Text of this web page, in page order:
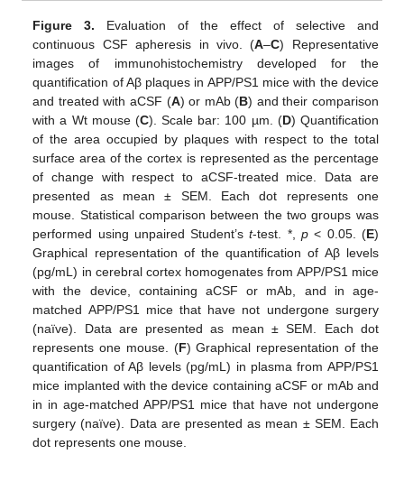
Figure 3. Evaluation of the effect of selective and
continuous CSF apheresis in vivo. (A–C) Representative
images of immunohistochemistry developed for the
quantification of Aβ plaques in APP/PS1 mice with the device
and treated with aCSF (A) or mAb (B) and their comparison
with a Wt mouse (C). Scale bar: 100 µm. (D) Quantification
of the area occupied by plaques with respect to the total
surface area of the cortex is represented as the percentage
of change with respect to aCSF-treated mice. Data are
presented as mean ± SEM. Each dot represents one
mouse. Statistical comparison between the two groups was
performed using unpaired Student’st-test. *, p < 0.05. (E)
Graphical representation of the quantification of Aβ levels
(pg/mL) in cerebral cortex homogenates from APP/PS1 mice
with the device, containing aCSF or mAb, and in age-
matched APP/PS1 mice that have not undergone surgery
(naïve). Data are presented as mean ± SEM. Each dot
represents one mouse. (F) Graphical representation of the
quantification of Aβ levels (pg/mL) in plasma from APP/PS1
mice implanted with the device containing aCSF or mAb and
in in age-matched APP/PS1 mice that have not undergone
surgery (naïve). Data are presented as mean ± SEM. Each
dot represents one mouse.